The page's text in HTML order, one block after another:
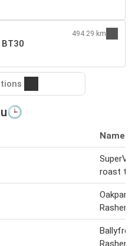
494.29 km
Name
roast
Oakpark
Rashers
Rashers